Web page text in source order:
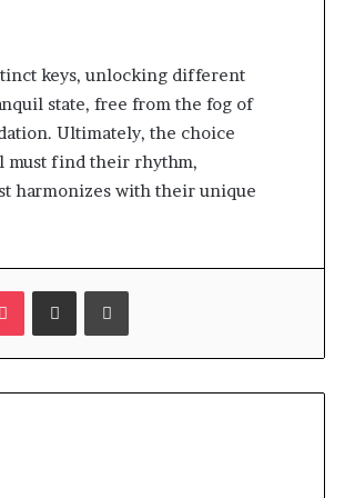
keys, unlocking different
state, free from the fog of
Ultimately, the choice
must find their rhythm,
harmonizes with their unique
Pocket Share via Email Print